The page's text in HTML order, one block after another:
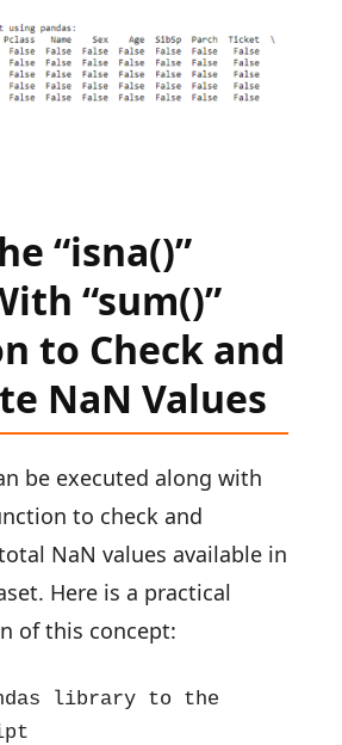
“isna()”
“sum()”
to Check and
NaN Values
be executed along with
to check and
NaN values available in
Here is a practical
of this concept:
library to the